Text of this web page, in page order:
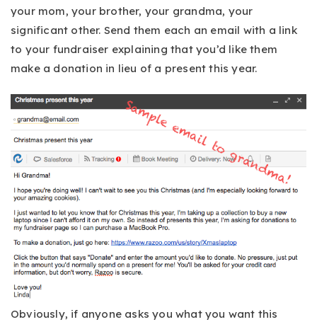
your mom, your brother, your grandma, your
significant other. Send them each an email with a link
to your fundraiser explaining that you’d like them
make a donation in lieu of a present this year.
Obviously, if anyone asks you what you want this